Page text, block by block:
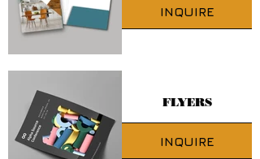
INQUIRE
FLYERS
INQUIRE